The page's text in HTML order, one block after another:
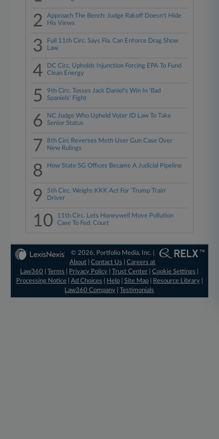
2
Approach The Bench: Judge Rakoff Doesn't Hide
His Views
3
Full 11th Circ. Says Fla. Can Enforce Drag Show
Law
4
DC Circ. Upholds Injunction Forcing EPA To Fund
Clean Energy
5
9th Circ. Tosses Jack Daniel's Win In 'Bad
Spaniels' Fight
6
NC Judge Who Upheld Voter ID Law To Take
Senior Status
7
8th Circ Reverses Meth User Gun Case Over
New Rulings
8 How State SG Offices Became A Judicial Pipeline
9
5th Circ. Weighs KKK Act For 'Trump Train'
Driver
10
11th Circ. Lets Honeywell Move Pollution
Case To Fed. Court
© 2026, Portfolio Media, Inc. |
About |Contact Us |Careers at
Law360
|Terms Privacy Policy |Trust Center |Cookie Settings
Processing Notice| Ad Choices Help| Site Map| Resource Library|
Law360 Company |Testimonials